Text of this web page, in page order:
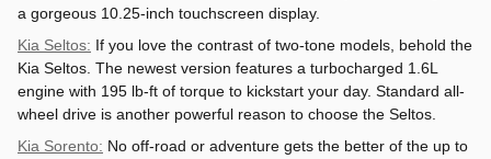
a gorgeous 10.25-inch touchscreen display.
Kia Seltos: If you love the contrast of two-tone models, behold the
Kia Seltos. The newest version features a turbocharged 1.6L
engine with 195 lb-ft of torque to kickstart your day. Standard all-
wheel drive is another powerful reason to choose the Seltos.
Kia Sorento: No off-road or adventure gets the better of the up to